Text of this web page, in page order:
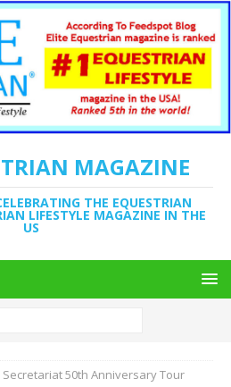
MAGAZINE
THE EQUESTRIAN
LIFESTYLE MAGAZINE IN THE
US
Secretariat 50th Anniversary Tour